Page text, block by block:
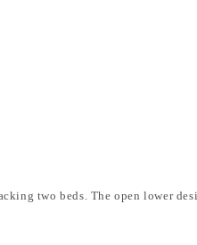
two beds. The open lower